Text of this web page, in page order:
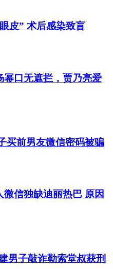
皮” 术后感染致盲
幂口无遮拦，贾乃亮爱
买前男友微信密码被骗
信独缺迪丽热巴 原因
男子敲诈勒索堂叔获刑